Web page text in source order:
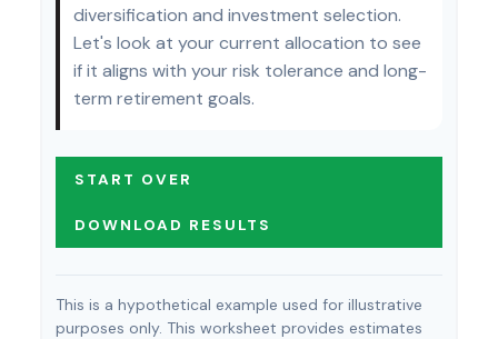
diversification and investment selection.
Let's look at your current allocation to see
if it aligns with your risk tolerance and long-
term retirement goals.
START OVER
DOWNLOAD RESULTS
This is a hypothetical example used for illustrative
purposes only. This worksheet provides estimates